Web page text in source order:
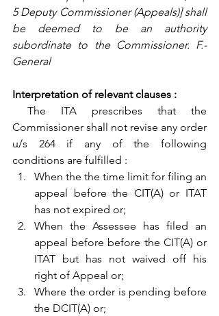
5 Deputy Commissioner (Appeals)] shall
be deemed to be an authority
subordinate to the Commissioner. F.-
General
Interpretation of relevant clauses :
Commissioner shall not revise any order
u/s 264 if any of the following
conditions are fulfilled :
When the the time limit for filing an
appeal before the CIT(A) or ITAT
has not expired or;
When the Assessee has filed an
appeal before before the CIT(A) or
ITAT but has not waived off his
right of Appeal or;
Where the order is pending before
the DCIT(A) or;